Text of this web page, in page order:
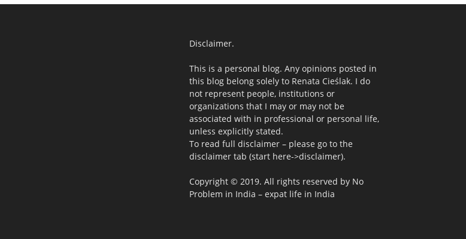
Disclaimer.
This is a personal blog. Any opinions posted in
this blog belong solely to Renata Cieślak. I do
not represent people, institutions or
organizations that I may or may not be
associated with in professional or personal life,
unless explicitly stated.
To read full disclaimer – please go to the
disclaimer tab (start here->disclaimer).
Copyright © 2019. All rights reserved by No
Problem in India – expat life in India